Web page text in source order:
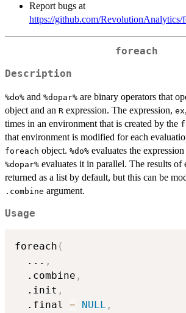
Report bugs at
https://github.com/RevolutionAnalytics/
foreach
Description
⁠%do%⁠ and ⁠%dopar%⁠ are binary operators that
object and an R expression. The expression, ex
times in an environment that is created by the
that environment is modified for each
foreach object. ⁠%do%⁠ evaluates the
⁠%dopar%⁠ evaluates it in parallel. The results of
returned as a list by default, but this can be
.combine argument.
Usage
foreach (
... ,
  .combine
,
  .init
,
  .final
= NULL ,